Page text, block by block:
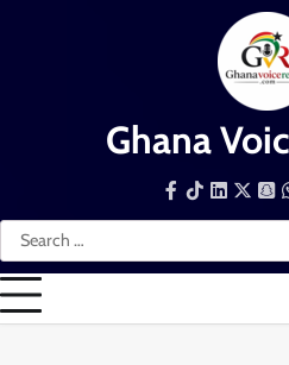
Ghana
Search
for:
Facebook
TiktokLinkedIn